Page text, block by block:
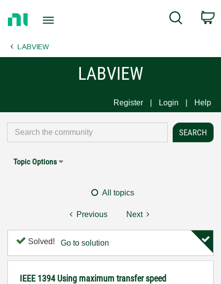
Page
Search
LABVIEW
LABVIEW
Register Login Help
Topic Options
All topics
Previous Next
Solved! Go to solution
IEEE 1394 Using maximum transfer speed